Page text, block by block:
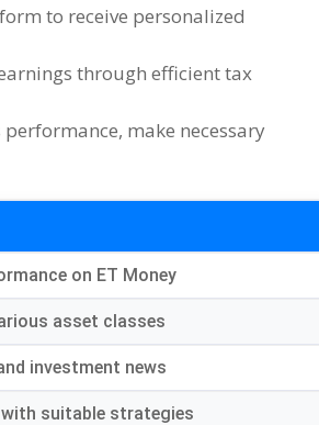
to receive personalized
through efficient tax
performance, make necessary
on ET Money
asset classes
investment news
suitable strategies